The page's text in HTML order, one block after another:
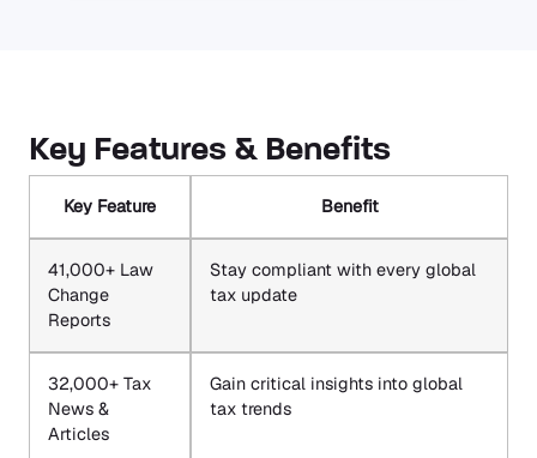
Key Features & Benefits
Key Feature Benefit
41,000+ Law
Change
Reports
Stay compliant with every global
tax update
32,000+ Tax
News &
Articles
Gain critical insights into global
tax trends